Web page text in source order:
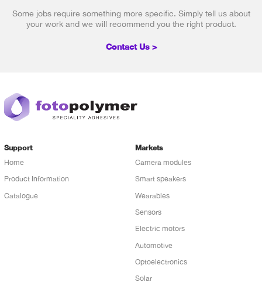
Some jobs require something more specific. Simply tell us about
your work and we will recommend you the right product.
Contact Us >
Support
Home
Product Information
Catalogue
Markets
Camera modules
Smart speakers
Wearables
Sensors
Electric motors
Automotive
Optoelectronics
Solar